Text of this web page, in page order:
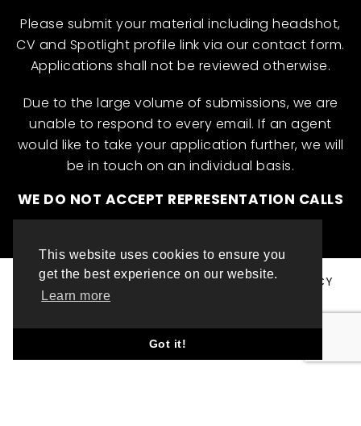
This website uses cookies to ensure you
get the best experience on our website.
Learn more
Got it!
Please submit your material including headshot,
CV and Spotlight profile link via our contact form.
Applications shall not be reviewed otherwise.
Due to the large volume of submissions, we are
unable to respond to every email. If an agent
would like to take your application further, we will
be in touch on an individual basis.
WE DO NOT ACCEPT REPRESENTATION CALLS
© ML INTERNATIONAL TALENT 2025
PRIVACY POLICY
WEBSITE DESIGN BY TOP LEFT DESIGN LONDON
ABOUT THIS WEBSITE